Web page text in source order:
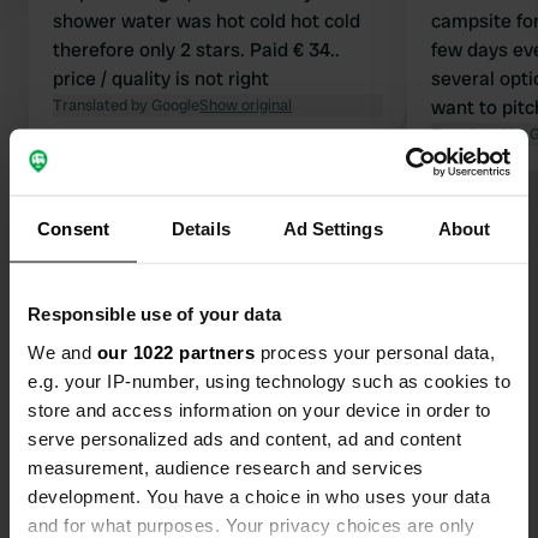
Consent Details Ad Settings About
Responsible use of your data
We and our 1022 partners process your personal data,
e.g. your IP-number, using technology such as cookies to
store and access information on your device in order to
serve personalized ads and content, ad and content
measurement, audience research and services
development. You have a choice in who uses your data
and for what purposes. Your privacy choices are only
shower water was hot cold hot cold
therefore only 2 stars. Paid € 34..
price / quality is not right
Translated by GoogleShow original
campsite
few days
several
want to
spacious,
are clean.
beach or
minute
Translated by
Show all 30 reviews
Contact
Location